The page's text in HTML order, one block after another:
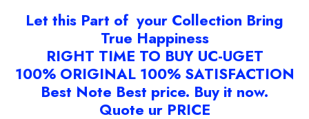
Let this Part of your Collection Bring
True Happiness
RIGHT TIME TO BUY UC-UGET
100% ORIGINAL 100% SATISFACTION
Best Note Best price. Buy it now.
Quote ur PRICE